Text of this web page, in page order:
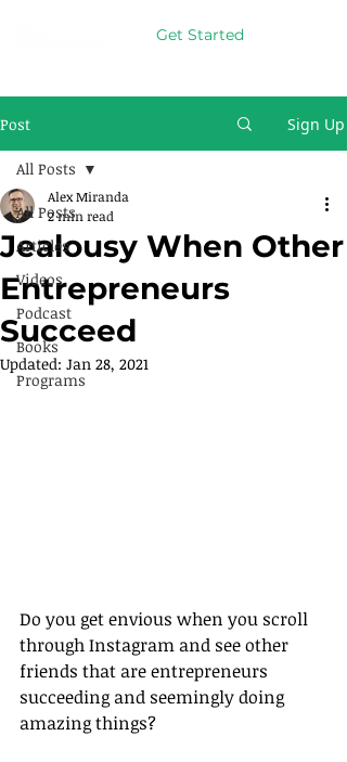
Get Started
Post Sign Up
All Posts
Articles
Videos
Podcast
Books
Programs
All Posts
Jealousy When Other
Entrepreneurs
Succeed
Alex Miranda
2 min read
Updated: Jan 28, 2021
Do you get envious when you scroll
through Instagram and see other
friends that are entrepreneurs
succeeding and seemingly doing
amazing things?